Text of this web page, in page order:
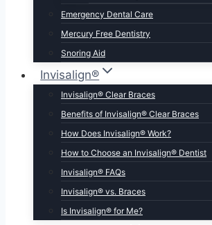
Emergency Dental Care
Mercury Free Dentistry
Snoring Aid
Invisalign®
Invisalign® Clear Braces
Benefits of Invisalign® Clear Braces
How Does Invisalign® Work?
How to Choose an Invisalign® Dentist
Invisalign® FAQs
Invisalign® vs. Braces
Is Invisalign® for Me?